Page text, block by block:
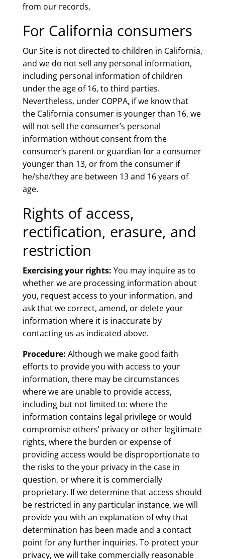
from our records.
For California consumers
Our Site is not directed to children in California,
and we do not sell any personal information,
including personal information of children
under the age of 16, to third parties.
Nevertheless, under COPPA, if we know that
the California consumer is younger than 16, we
will not sell the consumer’s personal
information without consent from the
consumer’s parent or guardian for a consumer
younger than 13, or from the consumer if
he/she/they are between 13 and 16 years of
age.
Rights of access,
rectification, erasure, and
restriction
Exercising your rights: You may inquire as to
whether we are processing information about
you, request access to your information, and
ask that we correct, amend, or delete your
information where it is inaccurate by
contacting us as indicated above.
Procedure: Although we make good faith
efforts to provide you with access to your
information, there may be circumstances
where we are unable to provide access,
including but not limited to: where the
information contains legal privilege or would
compromise others’ privacy or other legitimate
rights, where the burden or expense of
providing access would be disproportionate to
the risks to the your privacy in the case in
question, or where it is commercially
proprietary. If we determine that access should
be restricted in any particular instance, we will
provide you with an explanation of why that
determination has been made and a contact
point for any further inquiries. To protect your
privacy, we will take commercially reasonable